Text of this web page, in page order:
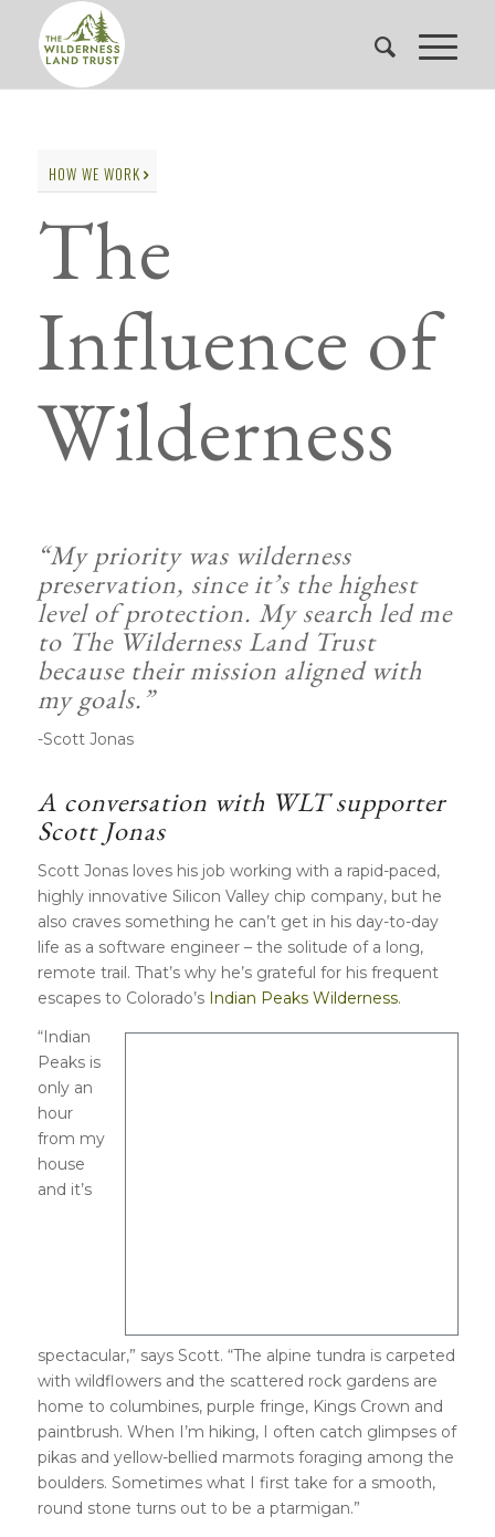
HOW WE WORK
The
Influence of
Wilderness
“My priority was wilderness
preservation, since it’s the highest
level of protection. My search led me
to The Wilderness Land Trust
because theirmission aligned with
my goals.”
-Scott Jonas
A conversation with WLT supporter
Scott Jonas
Scott Jonas loves his job working with a rapid-paced,
highly innovative Silicon Valley chip company, but he
also craves something he can’t get in his day-to-day
life as a software engineer – the solitude of a long,
remote trail. That’s why he’s grateful for his frequent
escapes to Colorado’s Indian Peaks Wilderness.
“Indian
Peaks is
only an
hour
from my
house
and it’s
spectacular,” says Scott. “The alpine tundra is carpeted
with wildflowers and the scattered rock gardens are
home to columbines, purple fringe, Kings Crown and
paintbrush. When I’m hiking, I often catch glimpses of
pikas and yellow-bellied marmots foraging among the
boulders. Sometimes what I first take for a smooth,
round stone turns out to be a ptarmigan.”